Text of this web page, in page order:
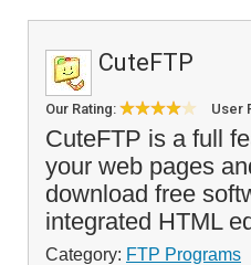
CuteFTP
Our Rating: User
CuteFTP is a full
your web pages
download free
integrated HTML
Category: FTP Programs